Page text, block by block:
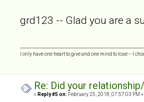
grd123 -- Glad you are a
I only have one heart to give and one mind to lose -- I
Re: Did your
« Reply #5 on: February 25, 2018, 07:57:03 PM »